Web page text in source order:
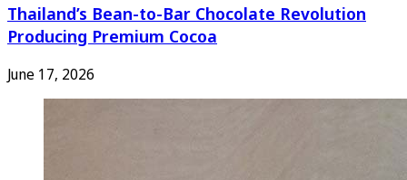
Thailand’s Bean-to-Bar Chocolate Revolution
Producing Premium Cocoa
June 17, 2026